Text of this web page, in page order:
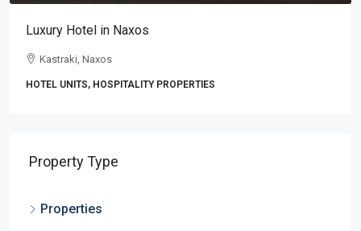
Luxury Hotel in Naxos
Kastraki, Naxos
HOTEL UNITS, HOSPITALITY PROPERTIES
Property Type
Properties